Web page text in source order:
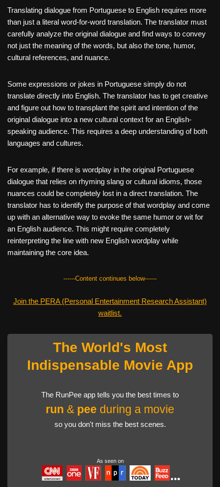
Translating dialogue from Portuguese to English requires more
than just a literal word-for-word translation. The translator must
carefully analyze the original dialogue and find ways to convey
not just the meaning of the words, but also the tone, humor,
cultural references, and nuance.
Some expressions or jokes in Portuguese simply do not
translate directly into English. The translator has to get creative
and figure out how to transplant the spirit and intention of the
original dialogue into a new cultural context for an English-
speaking audience. This requires a deep understanding of both
languages and cultures.
For example, if there is wordplay in the original Portuguese
dialogue that relies on rhyming slang or cultural idioms, those
nuances could be completely lost in a direct translation. The
translator has to identify the purpose of that wordplay and come
up with an alternative way to evoke the same humor or wit for
an English audience. This might require completely
reinterpreting the line with new English wordplay while
maintaining the core idea.
------Content continues below------
Join the PERA (Personal Entertainment Research Assistant)
waitlist.
The World's Most
Indispensable Movie App
The RunPee app tells you the best times to
run & pee during a movie
so you don't miss the best scenes.
As seen on